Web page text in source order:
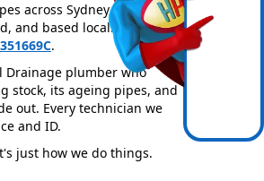
across Sydney for over 20
and based locally —NSW
.
Drainage plumber who
stock, its ageing pipes, and
out. Every technician we
and ID.
just how we do things.